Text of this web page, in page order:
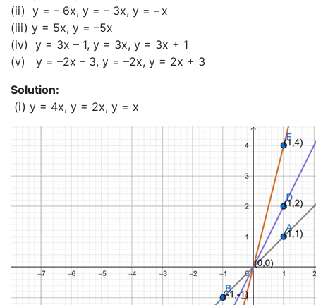
(ii) y = – 6x, y = – 3x, y = – x
(iii) y = 5x, y = –5x
(iv) y = 3x – 1, y = 3x, y = 3x + 1
(v) y = –2x – 3, y = –2x, y = 2x + 3
Solution:
(i) y = 4x, y = 2x, y = x